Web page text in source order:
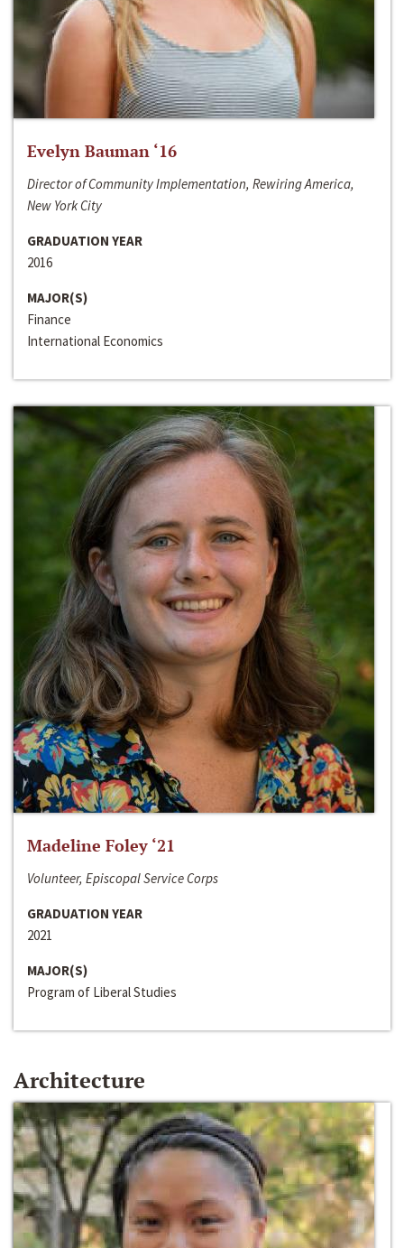
Evelyn Bauman ‘16
Director of Community Implementation, Rewiring America,
New York City
GRADUATION YEAR
2016
MAJOR(S)
Finance
International Economics
Madeline Foley ‘21
Volunteer, Episcopal Service Corps
GRADUATION YEAR
2021
MAJOR(S)
Program of Liberal Studies
Architecture